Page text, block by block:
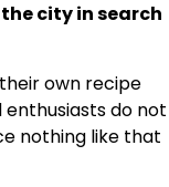
city in search
own recipe
enthusiasts do not
nothing like that